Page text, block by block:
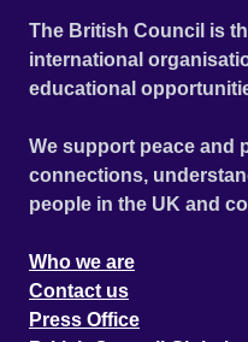
The British Council is
international
educational
We support peace and
connections,
people in the UK and
Who we are
Contact us
Press Office